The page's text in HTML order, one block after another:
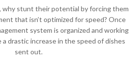
why stunt their potential by forcing them
that isn’t optimized for speed? Once
system is organized and working
a drastic increase in the speed of dishes
sent out.